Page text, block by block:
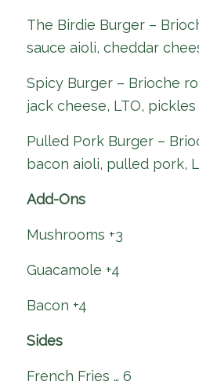
The Birdie Burger –
sauce aioli, cheddar
Spicy Burger – Brioche
jack cheese, LTO, pickles
Pulled Pork Burger –
bacon aioli, pulled pork,
Add-Ons
Mushrooms +3
Guacamole +4
Bacon +4
Sides
French Fries … 6